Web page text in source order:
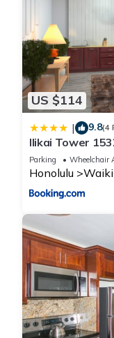
US $114
| 9.8(4
Ilikai Tower
Parking Wheelchair
Honolulu